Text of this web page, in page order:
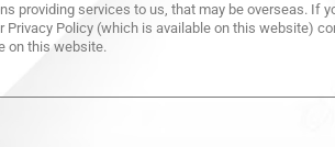
providing services to us, that may be overseas.
Policy (which is available on this website)
on this website.